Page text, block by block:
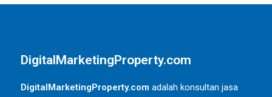
DigitalMarketingProperty.com
DigitalMarketingProperty.com adalah konsultan jasa